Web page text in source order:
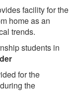
facility for the
home as an
trends.
students in
for the
the